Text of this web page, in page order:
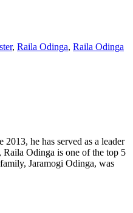
, Raila Odinga, Raila Odinga
he has served as a leader
Odinga is one of the top 5
Jaramogi Odinga, was